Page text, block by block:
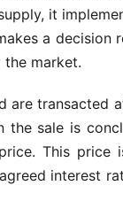
it
a decision
market.
are transacted
the sale is
This price
interest